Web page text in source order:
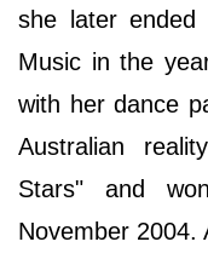
she later ended
Music in the
with her dance
Australian
Stars" and
November